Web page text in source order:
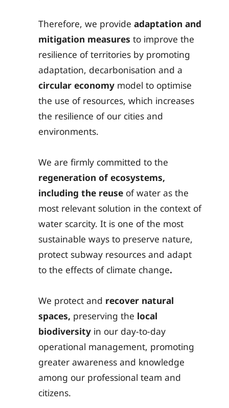
Therefore, we provideadaptation and
mitigation measuresto improve the
resilience of territories by promoting
adaptation, decarbonisation and a
circular economy model to optimise
the use of resources, which increases
the resilience of our cities and
environments.
We are firmly committed to the
regeneration of ecosystems,
including the reuse of water as the
most relevant solution in the context of
water scarcity. It is one of the most
sustainable ways to preserve nature,
protect subway resources and adapt
to the effects of climate change.
We protect and recover natural
spaces, preserving the local
biodiversity in our day-to-day
operational management, promoting
greater awareness and knowledge
among our professional team and
citizens.